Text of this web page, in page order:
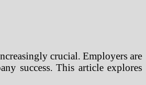
crucial. Employers are
success. This article explores